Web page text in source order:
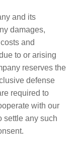
and its
damages,
and
to or arising
reserves the
defense
required to
with our
settle any such